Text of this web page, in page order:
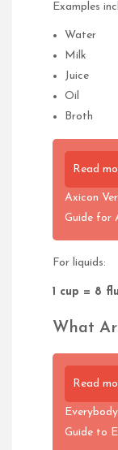
Examples
Water
Milk
Juice
Oil
Broth
Read
Axicon
Guide for
For liquids:
1 cup = 8
What
Read
Guide to